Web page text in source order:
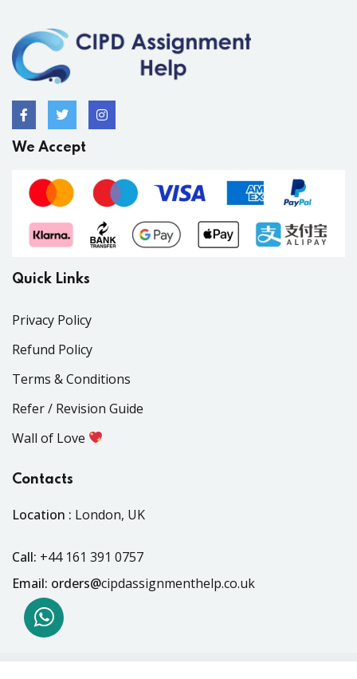
We Accept
Quick Links
Privacy Policy
Refund Policy
Terms & Conditions
Refer / Revision Guide
Wall of Love
Contacts
Location : London, UK
Call: +44 161 391 0757
Email: orders@cipdassignmenthelp.co.uk